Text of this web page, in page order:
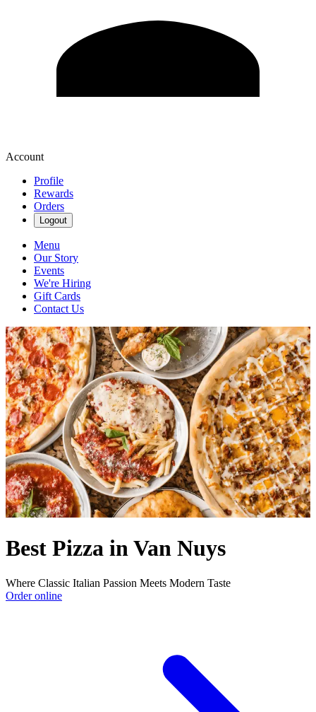
Account
Profile
Rewards
Orders
Logout
Menu
Our Story
Events
We're Hiring
Gift Cards
Contact Us
Best Pizza in Van Nuys
Where Classic Italian Passion Meets Modern Taste
Order online